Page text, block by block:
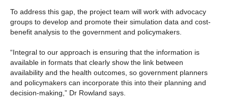
To address this gap, the project team will work with advocacy
groups to develop and promote their simulation data and cost-
benefit analysis to the government and policymakers.
“Integral to our approach is ensuring that the information is
available in formats that clearly show the link between
availability and the health outcomes, so government planners
and policymakers can incorporate this into their planning and
decision-making,” Dr Rowland says.